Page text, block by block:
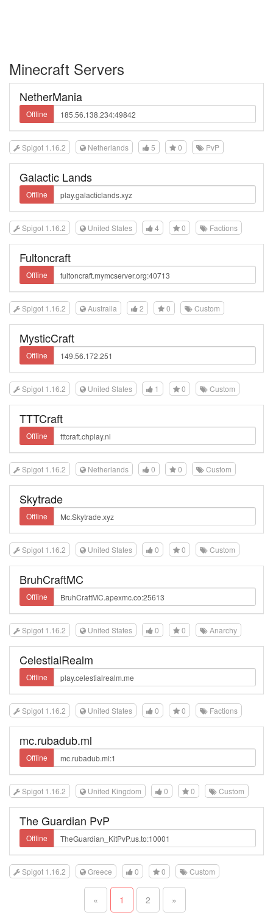
Minecraft Servers
NetherMania
Offline
Spigot 1.16.2 Netherlands 5 0 PvP
Galactic Lands
Offline
Spigot 1.16.2 United States 4 0 Factions
Fultoncraft
Offline
Spigot 1.16.2 Australia 2 0 Custom
MysticCraft
Offline
Spigot 1.16.2 United States 1 0 Custom
TTTCraft
Offline
Spigot 1.16.2 Netherlands 0 0 Custom
Skytrade
Offline
Spigot 1.16.2 United States 0 0 Custom
BruhCraftMC
Offline
Spigot 1.16.2 United States 0 0 Anarchy
CelestialRealm
Offline
Spigot 1.16.2 United States 0 0 Factions
mc.rubadub.ml
Offline
Spigot 1.16.2 United Kingdom 0 0 Custom
The Guardian PvP
Offline
Spigot 1.16.2 Greece 0 0 Custom
« 1 2 »